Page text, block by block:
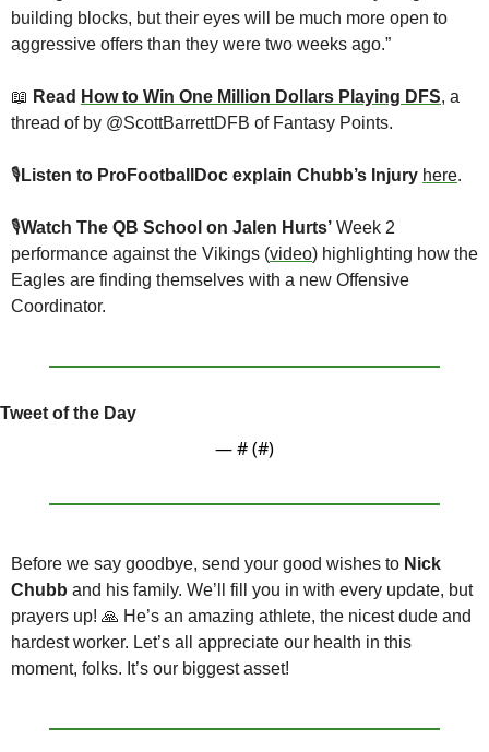
building blocks, but their eyes will be much more open to
aggressive offers than they were two weeks ago.”
📖 Read How to Win One Million Dollars Playing DFS, a
thread of by @ScottBarrettDFB of Fantasy Points.
🎙Listen to ProFootballDoc explain Chubb’s Injury here.
🎙Watch The QB School on Jalen Hurts’ Week 2
performance against the Vikings (video) highlighting how the
Eagles are finding themselves with a new Offensive
Coordinator.
Tweet of the Day
— # (#)
Before we say goodbye, send your good wishes to Nick
Chubb and his family. We’ll fill you in with every update, but
prayers up! 🙏 He’s an amazing athlete, the nicest dude and
hardest worker. Let’s all appreciate our health in this
moment, folks. It’s our biggest asset!